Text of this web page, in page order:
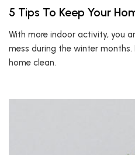
5 Tips To Keep Your
With more indoor activity, you
mess during the winter months.
home clean.